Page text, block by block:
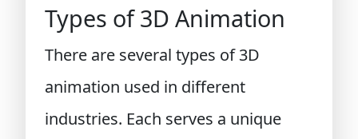
Types of 3D Animation
There are several types of 3D
animation used in different
industries. Each serves a unique